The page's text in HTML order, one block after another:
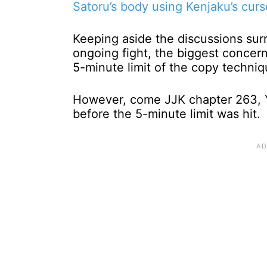
Satoru’s body using Kenjaku’s
Keeping aside the discussions
ongoing fight, the biggest
5-minute limit of the copy
However, come JJK chapter
before the 5-minute limit was hit.